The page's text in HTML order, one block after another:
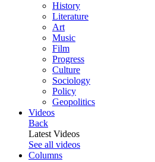
History
Literature
Art
Music
Film
Progress
Culture
Sociology
Policy
Geopolitics
Videos
Back
Latest Videos
See all videos
Columns